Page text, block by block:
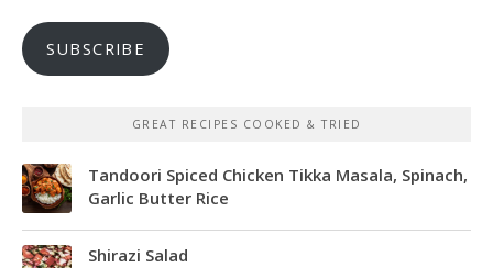
SUBSCRIBE
GREAT RECIPES COOKED & TRIED
Tandoori Spiced Chicken Tikka Masala, Spinach,
Garlic Butter Rice
Shirazi Salad